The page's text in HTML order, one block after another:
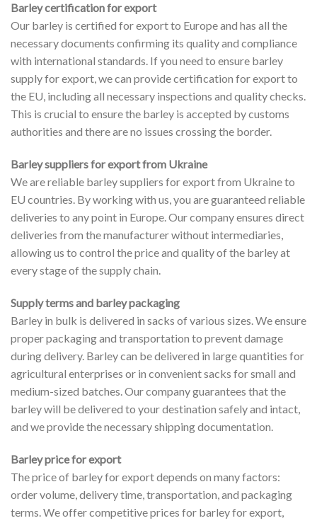
Barley certification for export
Our barley is certified for export to Europe and has all the
necessary documents confirming its quality and compliance
with international standards. If you need to ensure barley
supply for export, we can provide certification for export to
the EU, including all necessary inspections and quality checks.
This is crucial to ensure the barley is accepted by customs
authorities and there are no issues crossing the border.
Barley suppliers for export from Ukraine
We are reliable barley suppliers for export from Ukraine to
EU countries. By working with us, you are guaranteed reliable
deliveries to any point in Europe. Our company ensures direct
deliveries from the manufacturer without intermediaries,
allowing us to control the price and quality of the barley at
every stage of the supply chain.
Supply terms and barley packaging
Barley in bulk is delivered in sacks of various sizes. We ensure
proper packaging and transportation to prevent damage
during delivery. Barley can be delivered in large quantities for
agricultural enterprises or in convenient sacks for small and
medium-sized batches. Our company guarantees that the
barley will be delivered to your destination safely and intact,
and we provide the necessary shipping documentation.
Barley price for export
The price of barley for export depends on many factors:
order volume, delivery time, transportation, and packaging
terms. We offer competitive prices for barley for export,